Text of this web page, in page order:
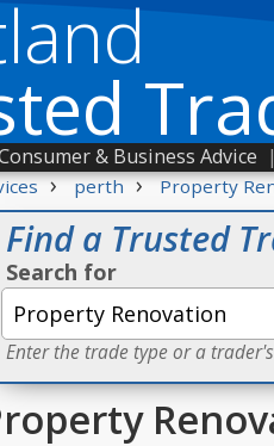
& Business Advice |
› perth › Property
Find a Trusted
Search for
Enter the trade type or a